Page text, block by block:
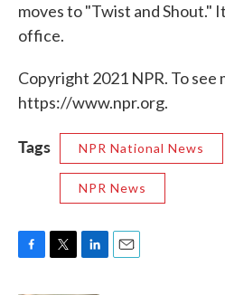
moves to "Twist and Shout."
office.
Copyright 2021 NPR. To see
https://www.npr.org.
Tags NPR National News
NPR News